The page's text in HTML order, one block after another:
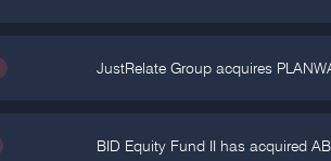
JustRelate Group acquires
BID Equity Fund II has acquired